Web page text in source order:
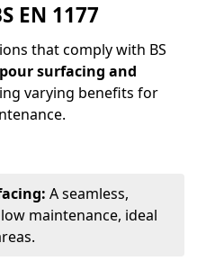
EN 1177
that comply with BS
surfacing and
varying benefits for
A seamless,
maintenance, ideal